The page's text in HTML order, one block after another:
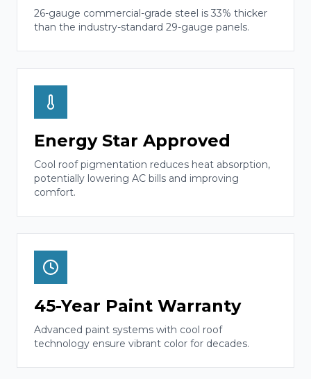
26-gauge commercial-grade steel is 33% thicker
than the industry-standard 29-gauge panels.
Energy Star Approved
Cool roof pigmentation reduces heat absorption,
potentially lowering AC bills and improving
comfort.
45-Year Paint Warranty
Advanced paint systems with cool roof
technology ensure vibrant color for decades.